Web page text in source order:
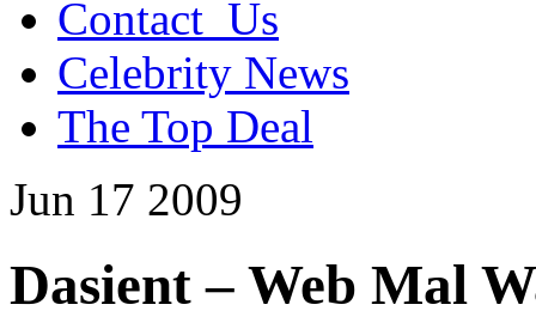
Contact_Us
Celebrity News
The Top Deal
Jun 17 2009
Dasient – Web Mal